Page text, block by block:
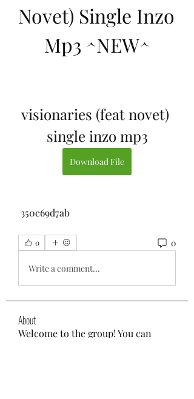
Novet) Single Inzo
Mp3 ^NEW^
visionaries (feat novet)
single inzo mp3
Download File
350c69d7ab
0 0
Write a comment...
About
Welcome to the group! You can